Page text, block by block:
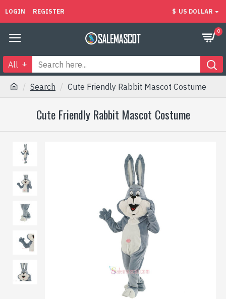
LOGIN REGISTER $ US DOLLAR
0
All
Search Cute Friendly Rabbit Mascot Costume
Cute Friendly Rabbit Mascot Costume